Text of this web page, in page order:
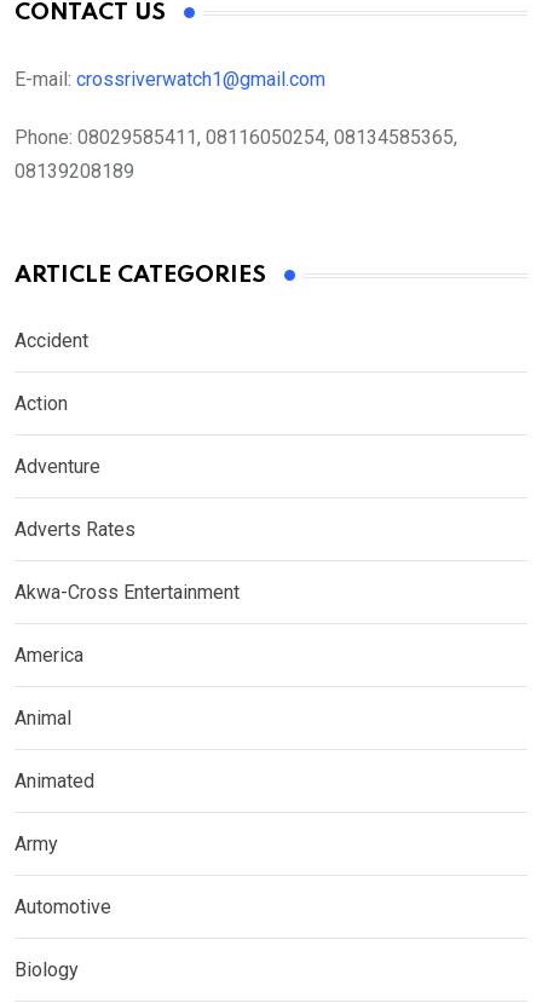
CONTACT US
E-mail: crossriverwatch1@gmail.com
Phone: 08029585411, 08116050254, 08134585365,
08139208189
ARTICLE CATEGORIES
Accident
Action
Adventure
Adverts Rates
Akwa-Cross Entertainment
America
Animal
Animated
Army
Automotive
Biology